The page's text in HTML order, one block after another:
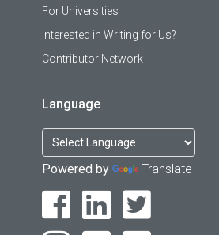
For Universities
Interested in Writing for Us?
Contributor Network
Language
Powered by Translate